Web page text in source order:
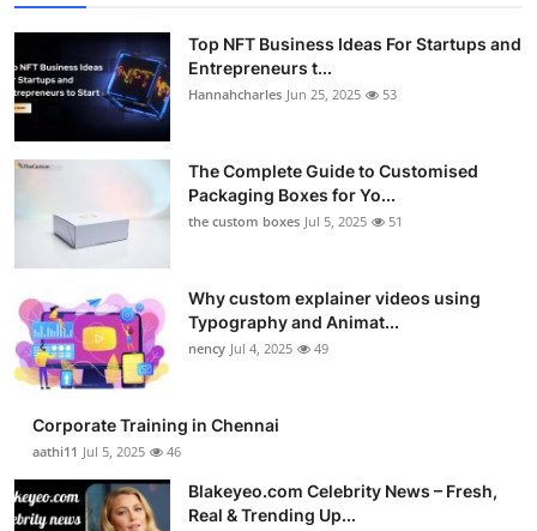
Top NFT Business Ideas For Startups and
Entrepreneurs t...
Hannahcharles Jun 25, 2025 53
The Complete Guide to Customised
Packaging Boxes for Yo...
the custom boxes Jul 5, 2025 51
Why custom explainer videos using
Typography and Animat...
nency Jul 4, 2025 49
Corporate Training in Chennai
aathi11 Jul 5, 2025 46
Blakeyeo.com Celebrity News – Fresh,
Real & Trending Up...